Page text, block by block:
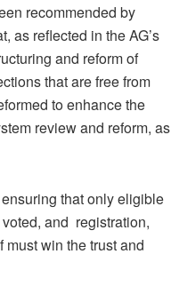
recommended by
as reflected in the AG’s
and reform of
that are free from
to enhance the
review and reform, as
that only eligible
and registration,
win the trust and